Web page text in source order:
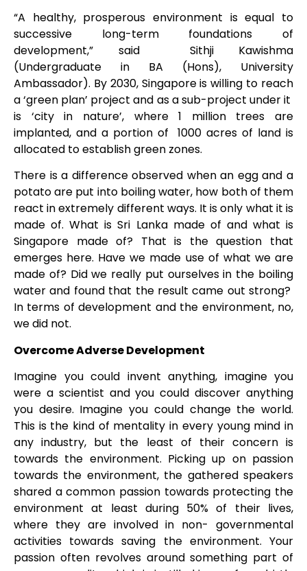
“A healthy, prosperous environment is equal to
successive long-term foundations of
development,” said Sithji Kawishma
(Undergraduate in BA (Hons), University
Ambassador). By 2030, Singapore is willing to reach
a ‘green plan’ project and as a sub-project under it
is ‘city in nature’, where 1 million trees are
implanted, and a portion of 1000 acres of land is
allocated to establish green zones.
There is a difference observed when an egg and a
potato are put into boiling water, how both of them
react in extremely different ways. It is only what it is
made of. What is Sri Lanka made of and what is
Singapore made of? That is the question that
emerges here. Have we made use of what we are
made of? Did we really put ourselves in the boiling
water and found that the result came out strong?
In terms of development and the environment, no,
we did not.
Overcome Adverse Development
Imagine you could invent anything, imagine you
were a scientist and you could discover anything
you desire. Imagine you could change the world.
This is the kind of mentality in every young mind in
any industry, but the least of their concern is
towards the environment. Picking up on passion
towards the environment, the gathered speakers
shared a common passion towards protecting the
environment at least during 50% of their lives,
where they are involved in non- governmental
activities towards saving the environment. Your
passion often revolves around something part of